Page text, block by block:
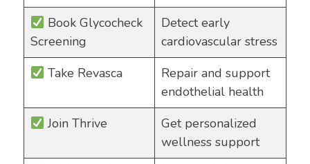
Book Glycocheck
Screening
Detect early
cardiovascular stress
Take Revasca
Repair and support
endothelial health
Join Thrive
Get personalized
wellness support